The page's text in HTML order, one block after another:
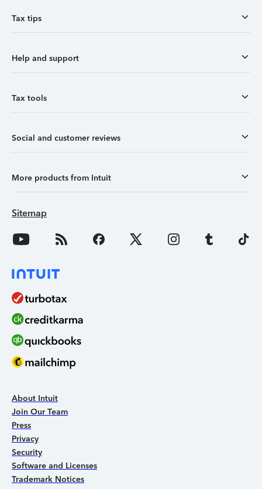
Tax tips
Help and support
Tax tools
Social and customer reviews
More products from Intuit
Sitemap
About Intuit
Join Our Team
Press
Privacy
Security
Software and Licenses
Trademark Notices